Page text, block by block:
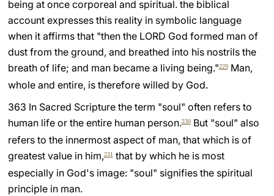
being at once corporeal and spiritual. the biblical
account expresses this reality in symbolic language
when it affirms that "then the LORD God formed man of
dust from the ground, and breathed into his nostrils the
breath of life; and man became a living being."229Man,
whole and entire, is therefore willed by God.
363 In Sacred Scripture the term "soul" often refers to
human life or the entire human person.230But "soul" also
refers to the innermost aspect of man, that which is of
greatest value in him,231that by which he is most
especially in God's image: "soul" signifies the spiritual
principle in man.